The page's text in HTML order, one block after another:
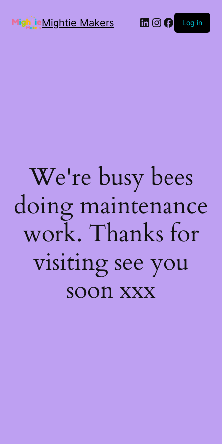
Mightie Makers Log in
We're busy bees
doing maintenance
work. Thanks for
visiting see you
soon xxx